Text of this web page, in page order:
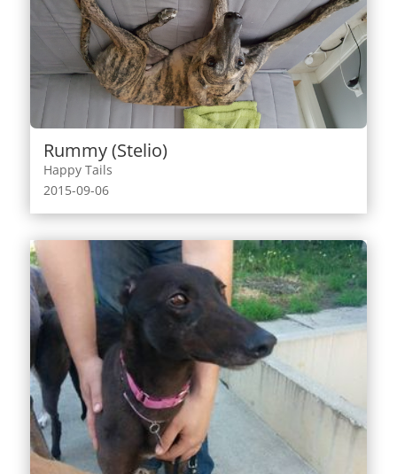
Rummy (Stelio)
Happy Tails
2015-09-06